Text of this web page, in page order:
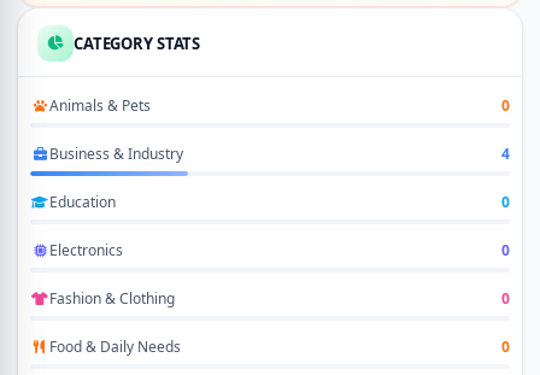
CATEGORY STATS
Animals & Pets 0
Business & Industry 4
Education 0
Electronics 0
Fashion & Clothing 0
Food & Daily Needs 0